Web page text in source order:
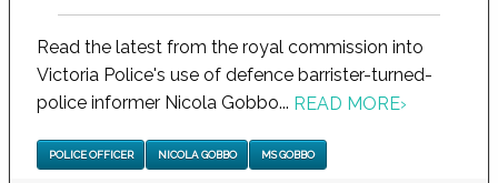
Read the latest from the royal commission into
Victoria Police's use of defence barrister-turned-
police informer Nicola Gobbo... READ MORE›
POLICE OFFICER NICOLA GOBBO MS GOBBO